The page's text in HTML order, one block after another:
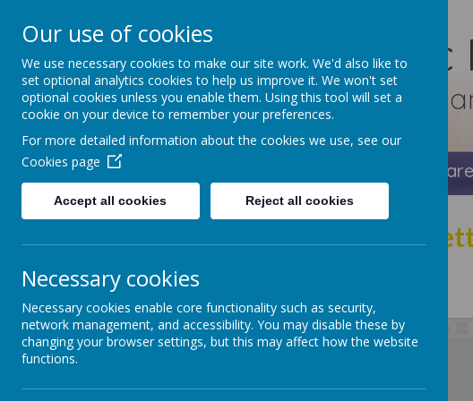
St Teresa's
With Christ, we grow in faith
Newsletter
Sports News
Our use of cookies
We use necessary cookies to make our site work. We'd also like to
set optional analytics cookies to help us improve it. We won't set
optional cookies unless you enable them. Using this tool will set a
cookie on your device to remember your preferences.
For more detailed information about the cookies we use, see our
Cookies page
Accept all cookies Reject all cookies
Necessary cookies
Necessary cookies enable core functionality such as security,
network management, and accessibility. You may disable these by
changing your browser settings, but this may affect how the website
functions.